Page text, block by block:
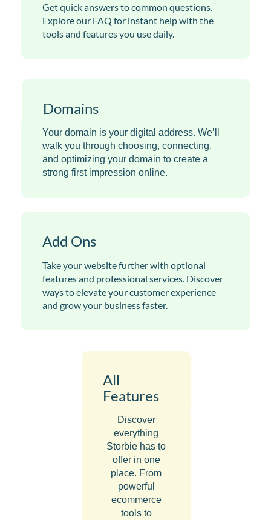
Get quick answers to common questions.
Explore our FAQ for instant help with the
tools and features you use daily.
Domains
Your domain is your digital address. We’ll
walk you through choosing, connecting,
and optimizing your domain to create a
strong first impression online.
Add Ons
Take your website further with optional
features and professional services. Discover
ways to elevate your customer experience
and grow your business faster.
All
Features
Discover
everything
Storbie has to
offer in one
place. From
powerful
ecommerce
tools to